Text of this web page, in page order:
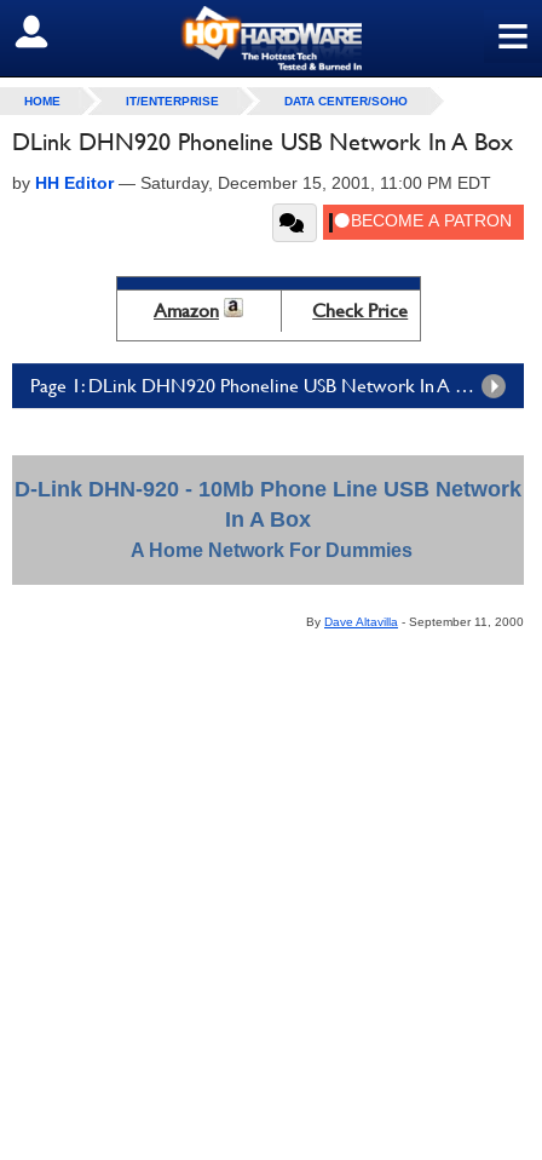
≡
SIGN OUT
HOME IT/ENTERPRISE DATA CENTER/SOHO
DLink DHN920 Phoneline USB Network In A Box
by HH Editor— Saturday, December 15, 2001, 11:00 PM EDT
Amazon Check Price
Page 1: DLink DHN920 Phoneline USB Network In A Box - Page 1
D-Link DHN-920 - 10Mb Phone Line USB Network
In A Box
A Home Network For Dummies
By Dave Altavilla - September 11, 2000